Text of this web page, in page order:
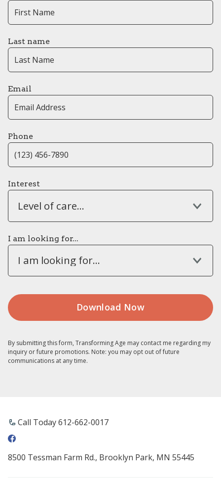
Last name
Email
Phone
Interest
Level of care...
I am looking for...
I am looking for...
By submitting this form, Transforming Age may contact me regarding my
inquiry or future promotions. Note: you may opt out of future
communications at any time.
Call Today 612-662-0017
8500 Tessman Farm Rd., Brooklyn Park, MN 55445